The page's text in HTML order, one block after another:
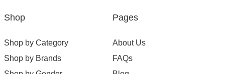
Shop
Shop by Category
Shop by Brands
Pages
About Us
FAQs